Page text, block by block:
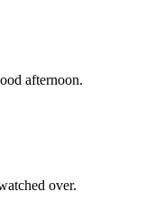
afternoon.
over.